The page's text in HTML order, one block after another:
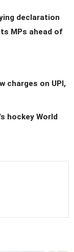
declaration
MPs ahead of
charges on UPI,
hockey World